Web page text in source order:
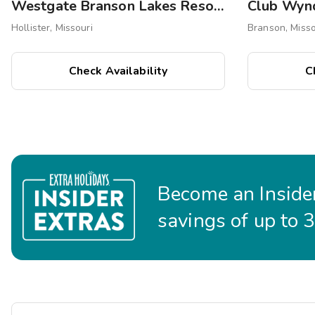
Westgate Branson Lakes Resort
Hollister, Missouri
Check Availability
Club
Branson,
Become an
savings of up to